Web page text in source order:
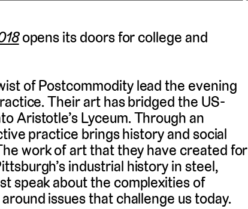
opens its doors for college and
of Postcommodity lead the evening
Their art has bridged the US-
Aristotle’s Lyceum. Through an
practice brings history and social
work of art that they have created for
industrial history in steel,
speak about the complexities of
issues that challenge us today.